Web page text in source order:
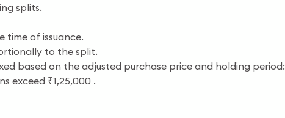
splits.
time of issuance.
to the split.
based on the adjusted purchase price and holding period:
exceed ₹1,25,000 .